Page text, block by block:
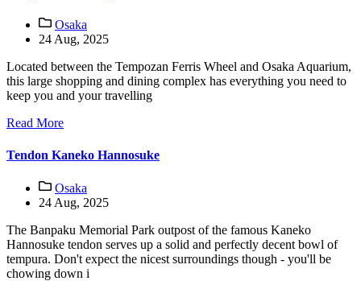
Osaka
24 Aug, 2025
Located between the Tempozan Ferris Wheel and Osaka Aquarium,
this large shopping and dining complex has everything you need to
keep you and your travelling
Read More
Tendon Kaneko Hannosuke
Osaka
24 Aug, 2025
The Banpaku Memorial Park outpost of the famous Kaneko
Hannosuke tendon serves up a solid and perfectly decent bowl of
tempura. Don't expect the nicest surroundings though - you'll be
chowing down i